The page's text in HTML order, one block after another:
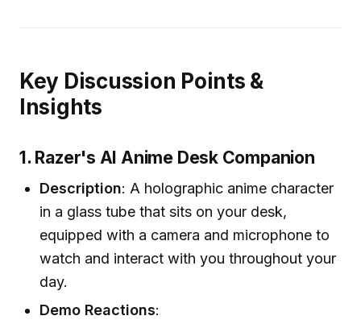
Key Discussion Points &
Insights
1. Razer's AI Anime Desk Companion
Description: A holographic anime character
in a glass tube that sits on your desk,
equipped with a camera and microphone to
watch and interact with you throughout your
day.
Demo Reactions: